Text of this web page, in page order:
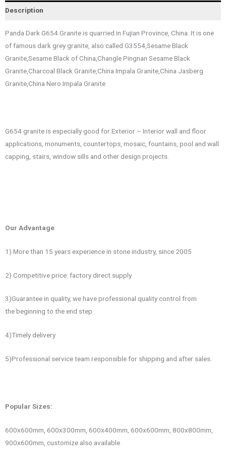
Description
Panda Dark G654 Granite is quarried in Fujian Province, China. It is one
of famous dark grey granite, also called G3554,Sesame Black
Granite,Sesame Black of China,Changle Pingnan Sesame Black
Granite,Charcoal Black Granite,China Impala Granite,China Jasberg
Granite,China Nero Impala Granite
G654 granite is especially good for Exterior – Interior wall and floor
applications, monuments, countertops, mosaic, fountains, pool and wall
capping, stairs, window sills and other design projects.
Our Advantage
1) More than 15 years experience in stone industry, since 2005
2) Competitive price: factory direct supply
3)Guarantee in quality, we have professional quality control from
the beginning to the end step
4)Timely delivery
5)Professional service team responsible for shipping and after sales.
Popular Sizes:
600x600mm, 600x300mm, 600x400mm, 600x600mm, 800x800mm,
900x600mm, customize also available